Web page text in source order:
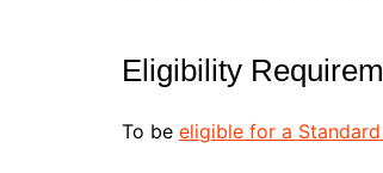
Eligibility
To be eligible for a